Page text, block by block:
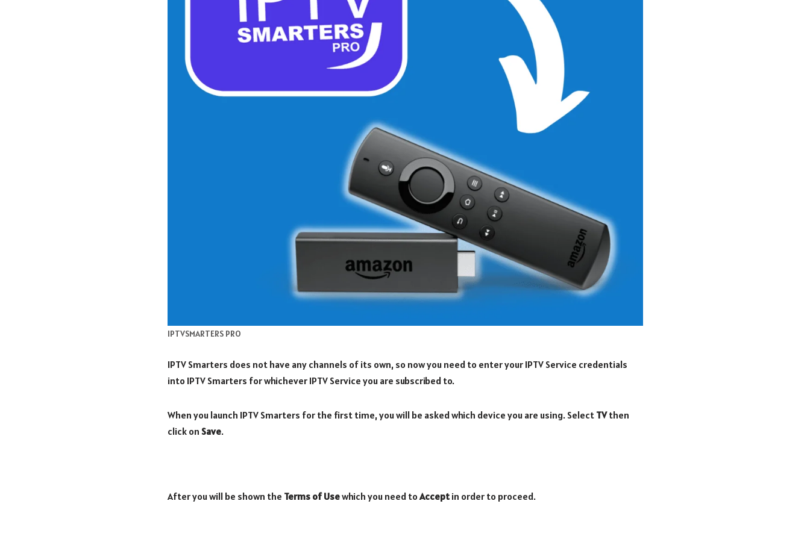
IPTVSMARTERS PRO
IPTV Smarters does not have any channels of its own, so now you need to enter your IPTV Service credentials
into IPTV Smarters for whichever IPTV Service you are subscribed to.
When you launch IPTV Smarters for the first time, you will be asked which device you are using. Select TVthen
click on Save.
After you will be shown the Terms of Usewhich you need to Acceptin order to proceed.